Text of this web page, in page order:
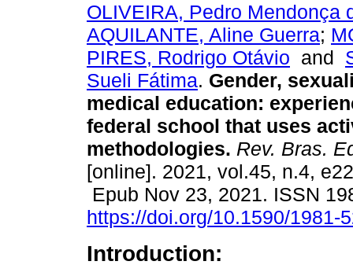
OLIVEIRA, Pedro Mendonça
AQUILANTE, Aline Guerra;
PIRES, Rodrigo Otávio and
Sueli Fátima. Gender,
medical education:
federal school that uses
methodologies. Rev. Bras.
[online]. 2021, vol.45, n.4,
Epub Nov 23, 2021. ISSN
https://doi.org/10.1590/1981-
Introduction: